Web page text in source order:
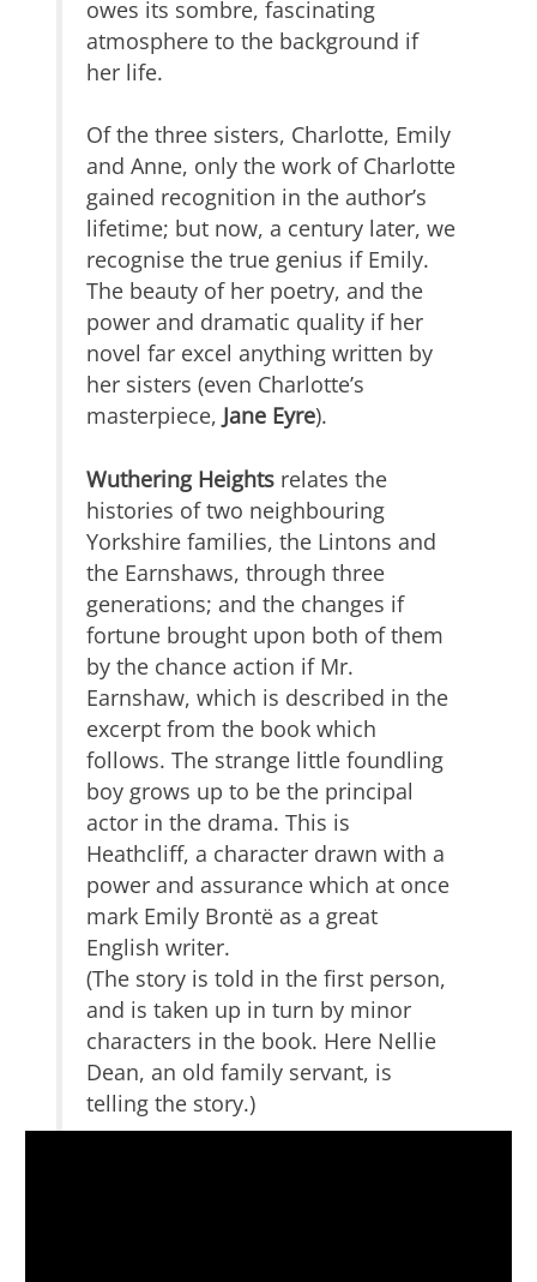
owes its sombre, fascinating
atmosphere to the background if
her life.
Of the three sisters, Charlotte, Emily
and Anne, only the work of Charlotte
gained recognition in the author’s
lifetime; but now, a century later, we
recognise the true genius if Emily.
The beauty of her poetry, and the
power and dramatic quality if her
novel far excel anything written by
her sisters (even Charlotte’s
masterpiece, Jane Eyre).
Wuthering Heights relates the
histories of two neighbouring
Yorkshire families, the Lintons and
the Earnshaws, through three
generations; and the changes if
fortune brought upon both of them
by the chance action if Mr.
Earnshaw, which is described in the
excerpt from the book which
follows. The strange little foundling
boy grows up to be the principal
actor in the drama. This is
Heathcliff, a character drawn with a
power and assurance which at once
mark Emily Brontë as a great
English writer.
(The story is told in the first person,
and is taken up in turn by minor
characters in the book. Here Nellie
Dean, an old family servant, is
telling the story.)